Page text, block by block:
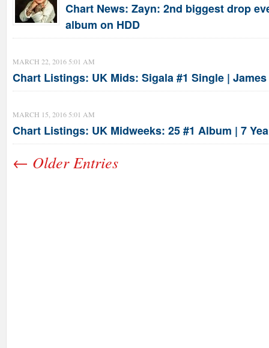
Chart News: Zayn: 2nd biggest drop
album on HDD
MARCH 22, 2016 5:01 AM
Chart Listings: UK Mids: Sigala #1 Single |
MARCH 15, 2016 5:01 AM
Chart Listings: UK Midweeks: 25 #1 Album | 7
← Older Entries